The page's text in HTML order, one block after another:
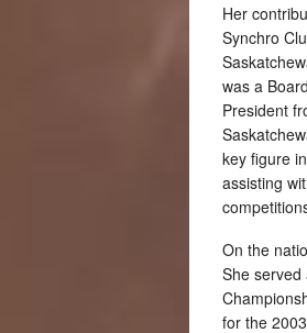
Her
Synchro
was a
President
key figure
assisting
On the
She served
for the